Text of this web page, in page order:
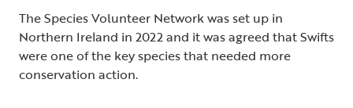
The Species Volunteer Network was set up in
Northern Ireland in 2022 and it was agreed that Swifts
were one of the key species that needed more
conservation action.